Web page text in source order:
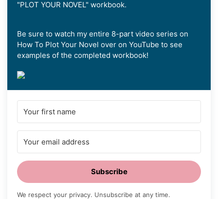
"PLOT YOUR NOVEL" workbook.
Be sure to watch my entire 8-part video series on
How To Plot Your Novel over on YouTube to see
examples of the completed workbook!
Subscribe
We respect your privacy. Unsubscribe at any time.